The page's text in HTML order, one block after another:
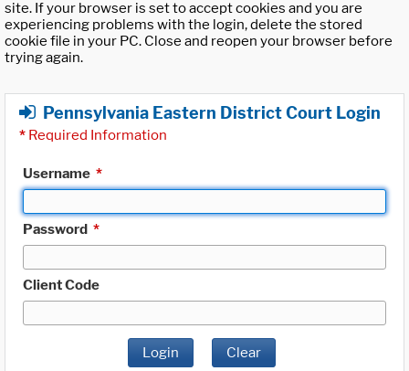
site. If your browser is set to accept cookies and you are
experiencing problems with the login, delete the stored
cookie file in your PC. Close and reopen your browser before
trying again.
Pennsylvania Eastern District Court Login
* Required Information
Username *
Password *
Client Code
Login Clear